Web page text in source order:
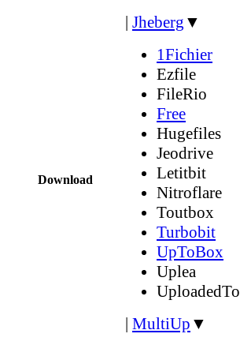
Download
| Jheberg ▼
1Fichier
Ezfile
FileRio
Free
Hugefiles
Jeodrive
Letitbit
Nitroflare
Toutbox
Turbobit
UpToBox
Uplea
UploadedTo
| MultiUp ▼